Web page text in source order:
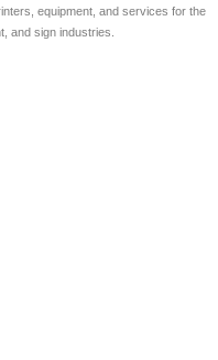
equipment, and services for the
and sign industries.